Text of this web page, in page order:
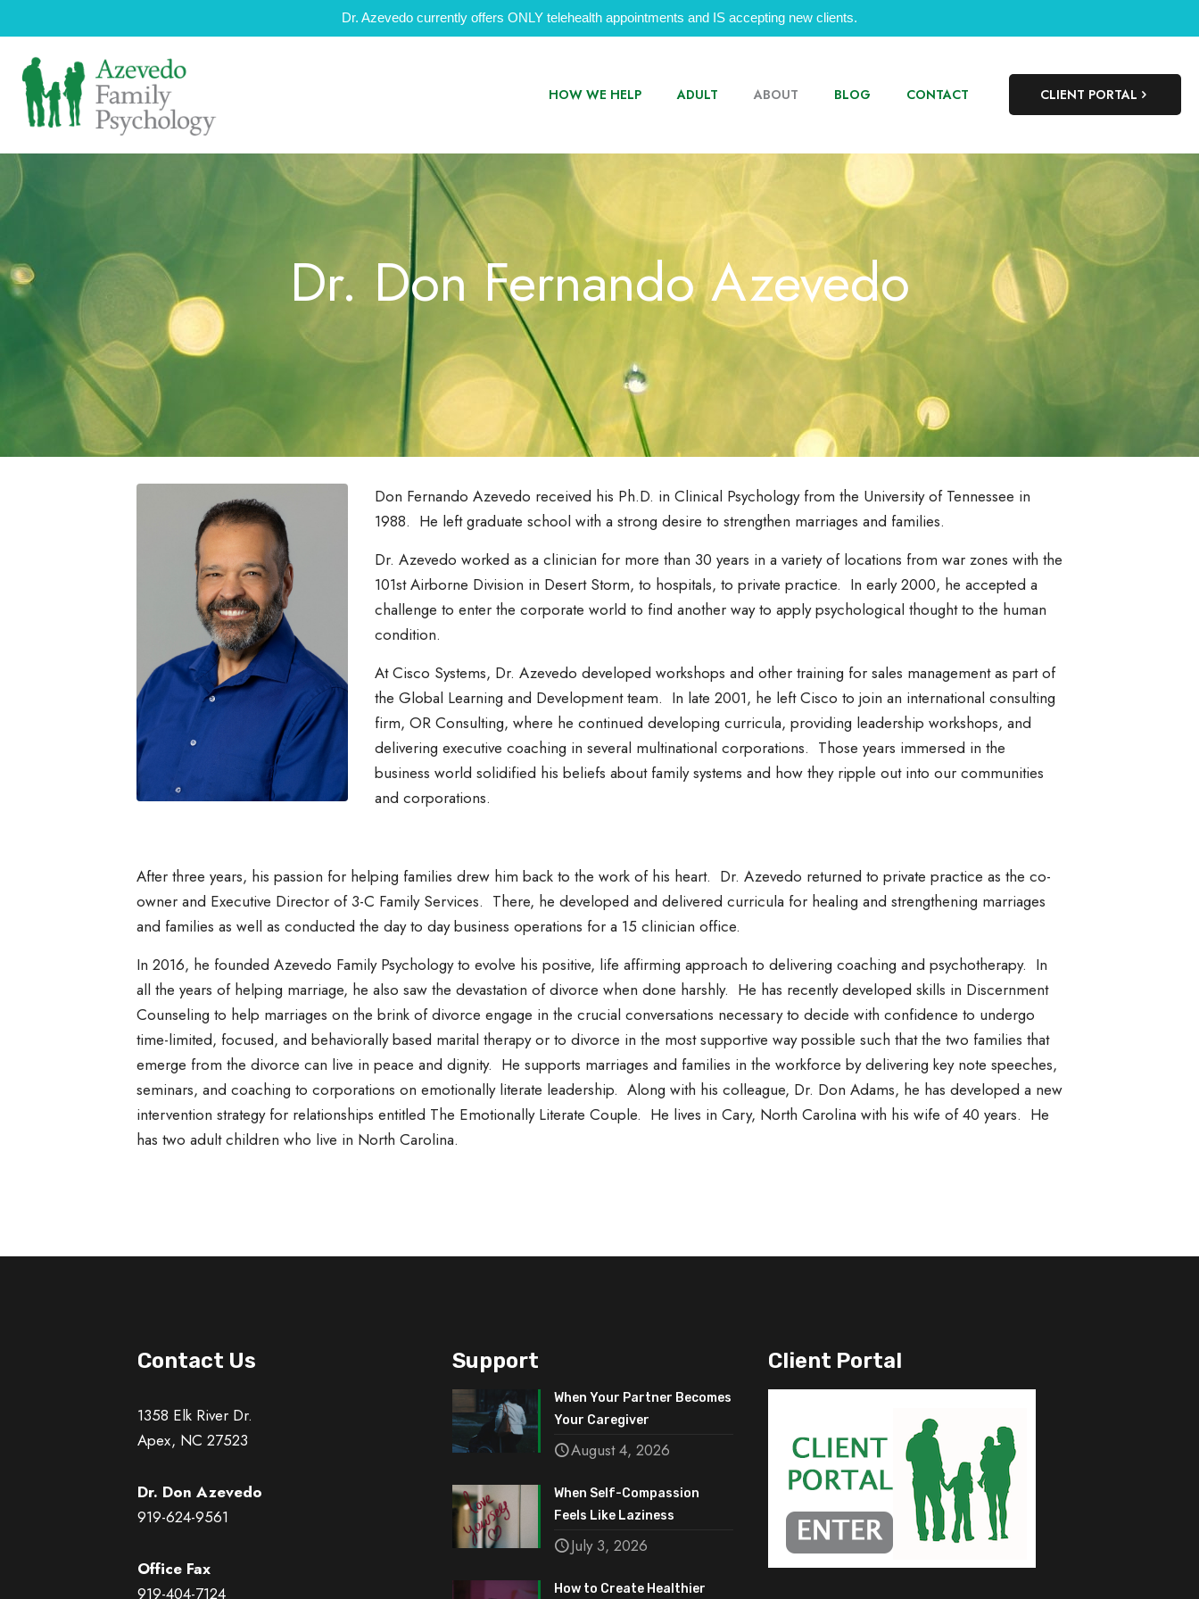
Dr. Azevedo currently offers ONLY telehealth appointments and IS accepting new clients.
HOW WE HELP ADULT ABOUT BLOG CONTACT CLIENT PORTAL
Dr. Don Fernando Azevedo
Don Fernando Azevedo received his Ph.D. in Clinical Psychology from the University of Tennessee in
1988. He left graduate school with a strong desire to strengthen marriages and families.
Dr. Azevedo worked as a clinician for more than 30 years in a variety of locations from war zones with the
101st Airborne Division in Desert Storm, to hospitals, to private practice. In early 2000, he accepted a
challenge to enter the corporate world to find another way to apply psychological thought to the human
condition.
At Cisco Systems, Dr. Azevedo developed workshops and other training for sales management as part of
the Global Learning and Development team. In late 2001, he left Cisco to join an international consulting
firm, OR Consulting, where he continued developing curricula, providing leadership workshops, and
delivering executive coaching in several multinational corporations. Those years immersed in the
business world solidified his beliefs about family systems and how they ripple out into our communities
and corporations.
After three years, his passion for helping families drew him back to the work of his heart. Dr. Azevedo returned to private practice as the co-
owner and Executive Director of 3-C Family Services. There, he developed and delivered curricula for healing and strengthening marriages
and families as well as conducted the day to day business operations for a 15 clinician office.
In 2016, he founded Azevedo Family Psychology to evolve his positive, life affirming approach to delivering coaching and psychotherapy. In
all the years of helping marriage, he also saw the devastation of divorce when done harshly. He has recently developed skills in Discernment
Counseling to help marriages on the brink of divorce engage in the crucial conversations necessary to decide with confidence to undergo
time-limited, focused, and behaviorally based marital therapy or to divorce in the most supportive way possible such that the two families that
emerge from the divorce can live in peace and dignity. He supports marriages and families in the workforce by delivering key note speeches,
seminars, and coaching to corporations on emotionally literate leadership. Along with his colleague, Dr. Don Adams, he has developed a new
intervention strategy for relationships entitled The Emotionally Literate Couple. He lives in Cary, North Carolina with his wife of 40 years. He
has two adult children who live in North Carolina.
Contact Us
1358 Elk River Dr.
Apex, NC 27523
Dr. Don Azevedo
919-624-9561
Office Fax
919-404-7124
Support
When Your Partner Becomes
Your Caregiver
August 4, 2026
When Self-Compassion
Feels Like Laziness
July 3, 2026
How to Create Healthier
Client Portal